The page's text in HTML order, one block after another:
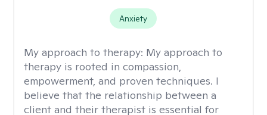
Anxiety
My approach to therapy: My approach to
therapy is rooted in compassion,
empowerment, and proven techniques. I
believe that the relationship between a
client and their therapist is essential for